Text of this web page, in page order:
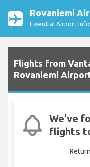
Rovaniemi
Essential Airport
Flights from
Rovaniemi
We've
flights